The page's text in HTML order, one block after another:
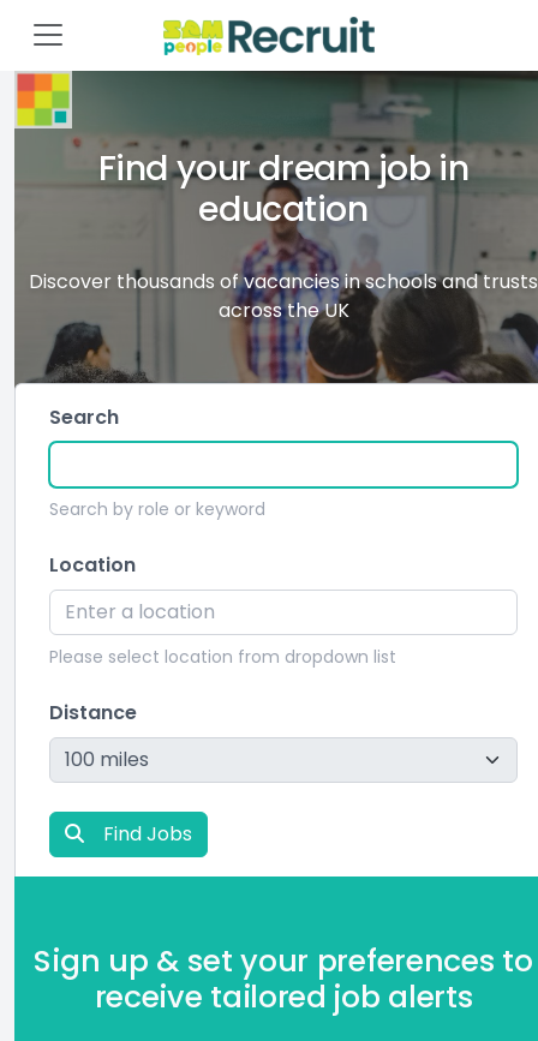
Find your dream job in
education
Discover thousands of vacancies in schools and trusts
across the UK
Search
Search by role or keyword
Location
Please select location from dropdown list
Distance
Find Jobs
Sign up & set your preferences to
receive tailored job alerts